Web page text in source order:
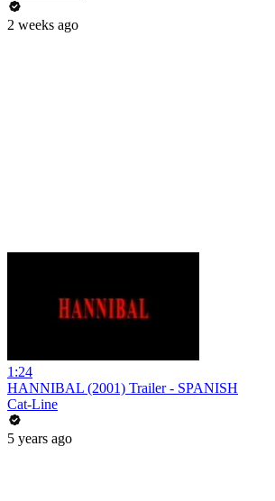
2 weeks ago
1:24
HANNIBAL (2001) Trailer - SPANISH
Cat-Line
5 years ago